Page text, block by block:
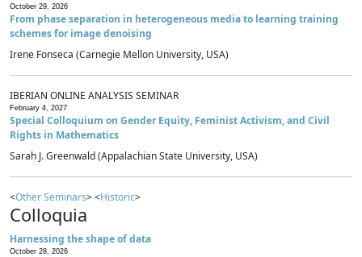
October 29, 2026
From phase separation in heterogeneous media to learning training
schemes for image denoising
Irene Fonseca (Carnegie Mellon University, USA)
IBERIAN ONLINE ANALYSIS SEMINAR
February 4, 2027
Special Colloquium on Gender Equity, Feminist Activism, and Civil
Rights in Mathematics
Sarah J. Greenwald (Appalachian State University, USA)
<Other Seminars> <Historic>
Colloquia
Harnessing the shape of data
October 28, 2026